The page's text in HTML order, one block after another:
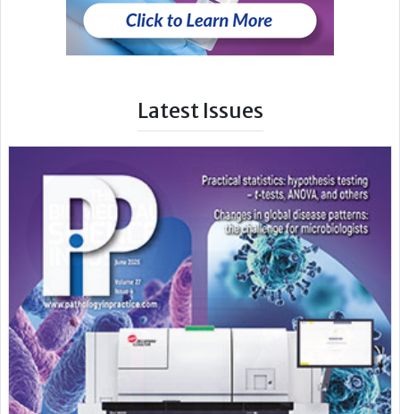
Latest Issues